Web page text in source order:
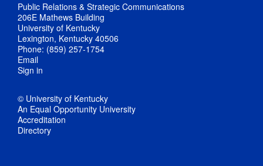
Public Relations & Strategic Communications
206E Mathews Building
University of Kentucky
Lexington, Kentucky 40506
Phone: (859) 257-1754
Email
Sign in
© University of Kentucky
An Equal Opportunity University
Accreditation
Directory